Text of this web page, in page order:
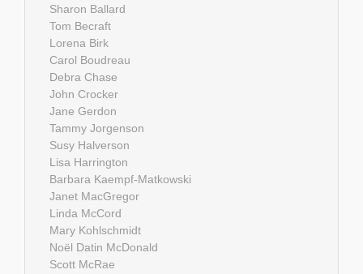
Sharon Ballard
Tom Becraft
Lorena Birk
Carol Boudreau
Debra Chase
John Crocker
Jane Gerdon
Tammy Jorgenson
Susy Halverson
Lisa Harrington
Barbara Kaempf-Matkowski
Janet MacGregor
Linda McCord
Mary Kohlschmidt
Noël Datin McDonald
Scott McRae